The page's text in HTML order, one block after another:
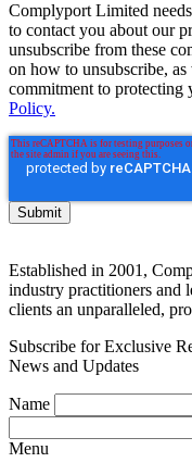
Complyport Limited
to contact you about our
unsubscribe from these
on how to unsubscribe,
commitment to protecting
Policy.
Established in 2001,
industry practitioners and
clients an unparalleled,
Subscribe for Exclusive
News and Updates
Name
Menu